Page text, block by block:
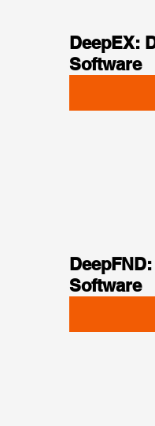
DeepEX:
Software
Software